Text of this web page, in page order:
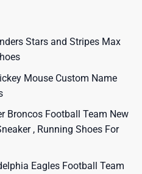
Stars and Stripes Max
Mouse Custom Name
Broncos Football Team New
, Running Shoes For
Eagles Football Team